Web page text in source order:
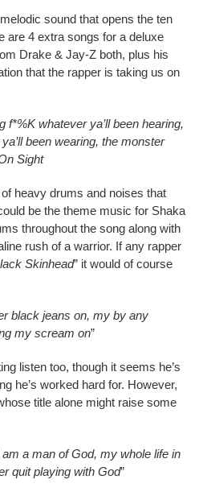
sound that opens the ten
are 4 extra songs for a deluxe
Drake & Jay-Z both, plus his
that the rapper is taking us on
f*%K whatever ya’ll been hearing,
been wearing, the monster
Sight
heavy drums and noises that
be the theme music for Shaka
throughout the song along with
rush of a warrior. If any rapper
Skinhead” it would of course
black jeans on, my by any
my scream on”
listen too, though it seems he’s
he’s worked hard for. However,
title alone might raise some
a man of God, my whole life in
quit playing with God”